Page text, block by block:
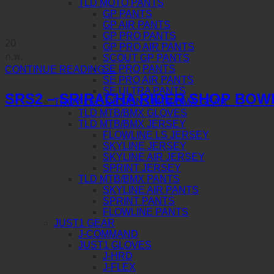
TLD MOTO PANTS
GP PANTS
GP AIR PANTS
GP PRO PANTS
GP PRO AIR PANTS
SCOUT GP PANTS
SE PRO PANTS
SE PRO AIR PANTS
SE ULTRA PANTS
TROY LEE DESIGNS MTB/BMX GEAR
TLD MTB/BMX GLOVES
TLD MTB/BMX JERSEY
FLOWLINE LS JERSEY
SKYLINE JERSEY
SKYLINE AIR JERSEY
SPRINT JERSEY
TLD MTB/BMX PANTS
SKYLINE AIR PANTS
SPRINT PANTS
FLOWLINE PANTS
JUST1 GEAR
J-COMMAND
JUST1 GLOVES
J-HRD
J-FLEX
CONTINUE READING→
SRS2 – SRIRACHA RIDER SHOP